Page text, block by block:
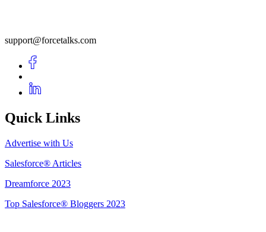
support@forcetalks.com
Quick Links
Advertise with Us
Salesforce® Articles
Dreamforce 2023
Top Salesforce® Bloggers 2023